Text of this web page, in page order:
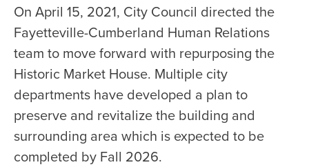
On April 15, 2021, City Council directed the
Fayetteville-Cumberland Human Relations
team to move forward with repurposing the
Historic Market House. Multiple city
departments have developed a plan to
preserve and revitalize the building and
surrounding area which is expected to be
completed by Fall 2026.